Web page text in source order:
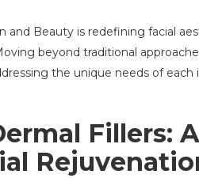
and Beauty is redefining facial
beyond traditional
the unique needs of
Fillers: